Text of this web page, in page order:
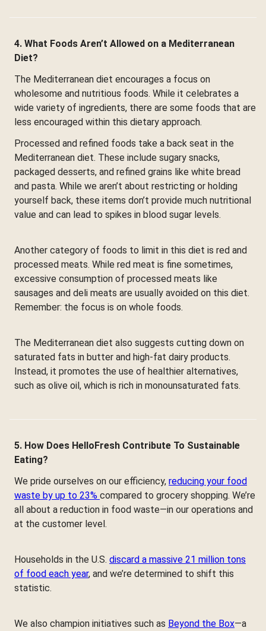
4. What Foods Aren’t Allowed on a Mediterranean
Diet?
The Mediterranean diet encourages a focus on
wholesome and nutritious foods. While it celebrates a
wide variety of ingredients, there are some foods that are
less encouraged within this dietary approach.
Processed and refined foods take a back seat in the
Mediterranean diet. These include sugary snacks,
packaged desserts, and refined grains like white bread
and pasta. While we aren’t about restricting or holding
yourself back, these items don’t provide much nutritional
value and can lead to spikes in blood sugar levels.
Another category of foods to limit in this diet is red and
processed meats. While red meat is fine sometimes,
excessive consumption of processed meats like
sausages and deli meats are usually avoided on this diet.
Remember: the focus is on whole foods.
The Mediterranean diet also suggests cutting down on
saturated fats in butter and high-fat dairy products.
Instead, it promotes the use of healthier alternatives,
such as olive oil, which is rich in monounsaturated fats.
5. How Does HelloFresh Contribute To Sustainable
Eating?
We pride ourselves on our efficiency, reducing your food
waste by up to 23% compared to grocery shopping. We’re
all about a reduction in food waste—in our operations and
at the customer level.
Households in the U.S. discard a massive 21 million tons
of food each year, and we’re determined to shift this
statistic.
We also champion initiatives such as Beyond the Box—a